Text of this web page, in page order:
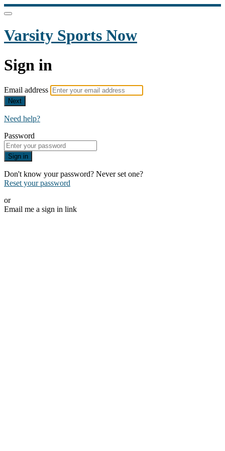
Varsity Sports Now
Sign in
Email address
Next
Need help?
Password
Sign in
Don't know your password? Never set one?
Reset your password
or
Email me a sign in link